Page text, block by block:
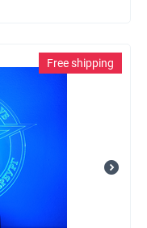
Free shipping